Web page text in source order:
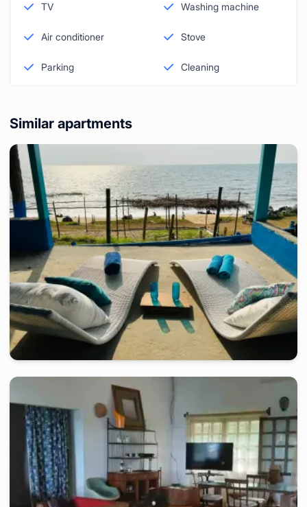
TV Washing machine
Air conditioner Stove
Parking Cleaning
Similar apartments
Furnished studio in
Beautiful Villa of 02 rooms, close to the beach
2 days starting from: 300 000 FCFA